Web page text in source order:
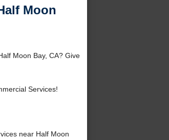
Moon
Moon Bay, CA? Give
Services!
near Half Moon